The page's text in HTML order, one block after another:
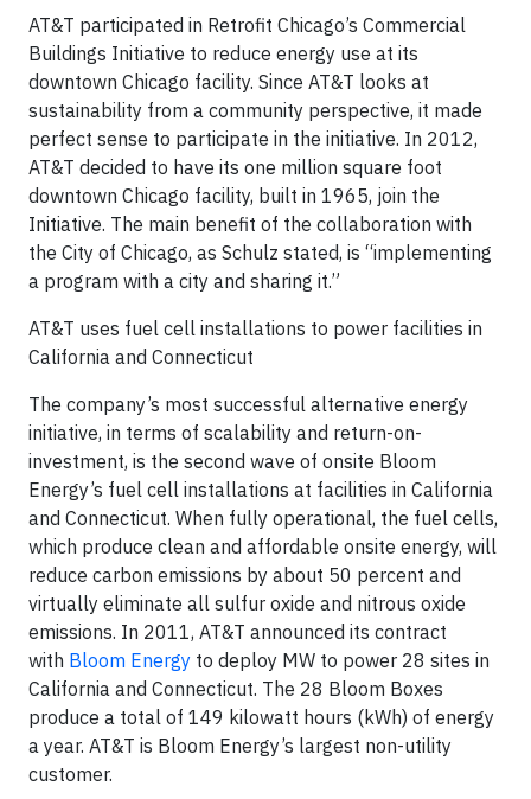
AT&T participated in Retrofit Chicago’s Commercial
Buildings Initiative to reduce energy use at its
downtown Chicago facility. Since AT&T looks at
sustainability from a community perspective, it made
perfect sense to participate in the initiative. In 2012,
AT&T decided to have its one million square foot
downtown Chicago facility, built in 1965, join the
Initiative. The main benefit of the collaboration with
the City of Chicago, as Schulz stated, is “implementing
a program with a city and sharing it.”
AT&T uses fuel cell installations to power facilities in
California and Connecticut
The company’s most successful alternative energy
initiative, in terms of scalability and return-on-
investment, is the second wave of onsite Bloom
Energy’s fuel cell installations at facilities in California
and Connecticut. When fully operational, the fuel cells,
which produce clean and affordable onsite energy, will
reduce carbon emissions by about 50 percent and
virtually eliminate all sulfur oxide and nitrous oxide
emissions. In 2011, AT&T announced its contract
with Bloom Energy to deploy MW to power 28 sites in
California and Connecticut. The 28 Bloom Boxes
produce a total of 149 kilowatt hours (kWh) of energy
a year. AT&T is Bloom Energy’s largest non-utility
customer.